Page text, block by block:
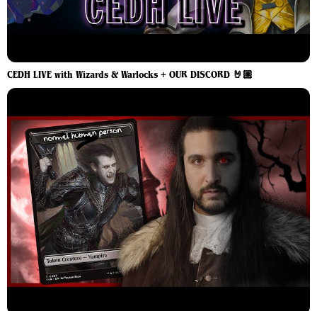
CEDH LIVE with Wizards & Warlocks + OUR DISCORD 🤘🏼